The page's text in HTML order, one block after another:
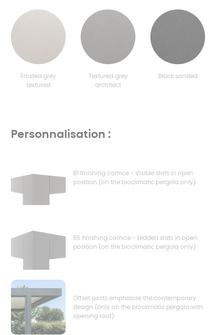
Frosted grey
textured
Textured grey
architect
Black sanded
Personnalisation :
B1 finishing cornice - Visible slats in open
position (on the bioclimatic pergola only)
B5 finishing cornice - Hidden slats in open
position (on the bioclimatic pergola only)
Offset posts emphasise the contemporary
design (only on the bioclimatic pergola with
opening roof)